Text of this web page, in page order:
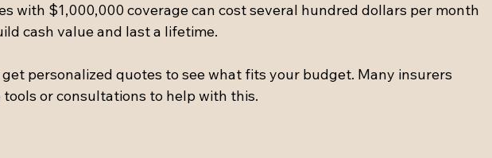
with $1,000,000 coverage can cost several hundred dollars per month
cash value and last a lifetime.
get personalized quotes to see what fits your budget. Many insurers
or consultations to help with this.